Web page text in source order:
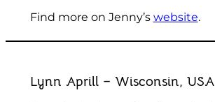
Find more on Jenny’s website.
Lynn Aprill – Wisconsin, USA